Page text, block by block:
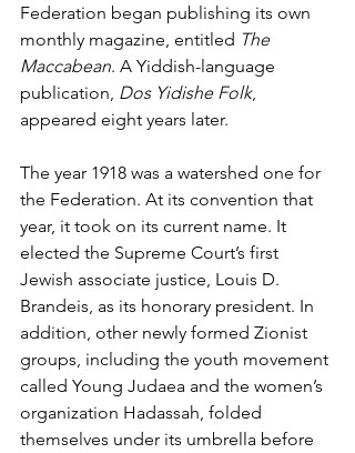
Federation began publishing its own
monthly magazine, entitled The
Maccabean. A Yiddish-language
publication, Dos Yidishe Folk,
appeared eight years later.
The year 1918 was a watershed one for
the Federation. At its convention that
year, it took on its current name. It
elected the Supreme Court’s first
Jewish associate justice, Louis D.
Brandeis, as its honorary president. In
addition, other newly formed Zionist
groups, including the youth movement
called Young Judaea and the women’s
organization Hadassah, folded
themselves under its umbrella before